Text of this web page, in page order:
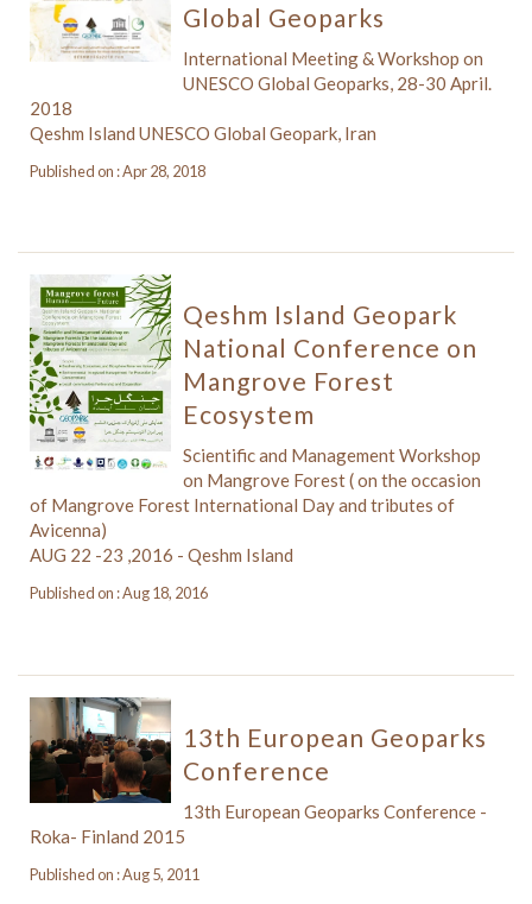
Global Geoparks
International Meeting & Workshop on
UNESCO Global Geoparks, 28-30 April.
2018
Qeshm Island UNESCO Global Geopark, Iran
Published on : Apr 28, 2018
Qeshm Island Geopark
National Conference on
Mangrove Forest
Ecosystem
Scientific and Management Workshop
on Mangrove Forest ( on the occasion
of Mangrove Forest International Day and tributes of
Avicenna)
AUG 22 -23 ,2016 - Qeshm Island
Published on : Aug 18, 2016
13th European Geoparks
Conference
13th European Geoparks Conference -
Roka- Finland 2015
Published on : Aug 5, 2011